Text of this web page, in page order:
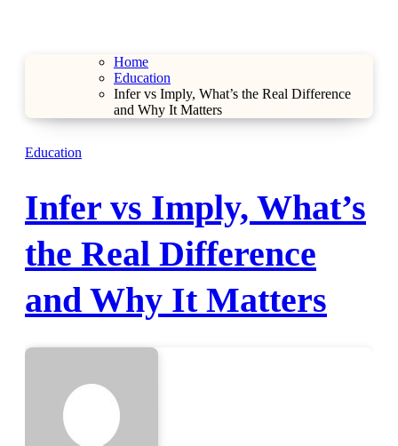
Home
Education
Infer vs Imply, What’s the Real Difference
and Why It Matters
Education
Infer vs Imply, What’s
the Real Difference
and Why It Matters